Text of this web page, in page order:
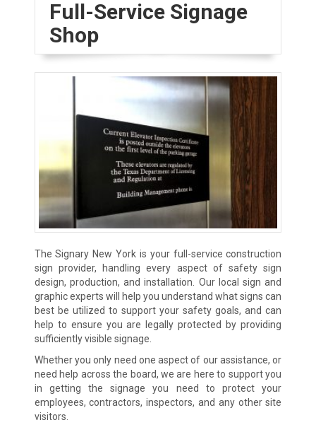
Full-Service Signage
Shop
The Signary New York is your full-service construction
sign provider, handling every aspect of safety sign
design, production, and installation. Our local sign and
graphic experts will help you understand what signs can
best be utilized to support your safety goals, and can
help to ensure you are legally protected by providing
sufficiently visible signage.
Whether you only need one aspect of our assistance, or
need help across the board, we are here to support you
in getting the signage you need to protect your
employees, contractors, inspectors, and any other site
visitors.